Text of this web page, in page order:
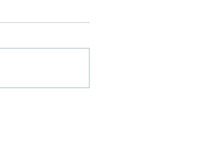
Biennial Dinner 2027